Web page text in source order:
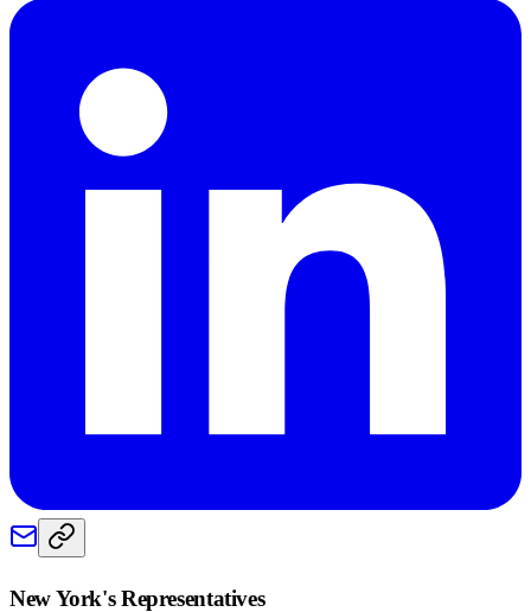
New York's Representatives